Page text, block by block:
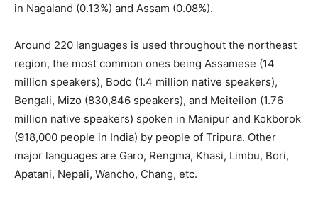
in Nagaland (0.13%) and Assam (0.08%).
Around 220 languages is used throughout the northeast
region, the most common ones being Assamese (14
million speakers), Bodo (1.4 million native speakers),
Bengali, Mizo (830,846 speakers), and Meiteilon (1.76
million native speakers) spoken in Manipur and Kokborok
(918,000 people in India) by people of Tripura. Other
major languages are Garo, Rengma, Khasi, Limbu, Bori,
Apatani, Nepali, Wancho, Chang, etc.